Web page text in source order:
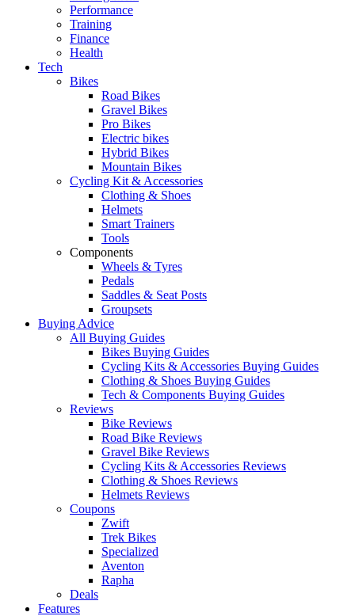
Performance
Training
Finance
Health
Tech
Bikes
Road Bikes
Gravel Bikes
Pro Bikes
Electric bikes
Hybrid Bikes
Mountain Bikes
Cycling Kit & Accessories
Clothing & Shoes
Helmets
Smart Trainers
Tools
Components
Wheels & Tyres
Pedals
Saddles & Seat Posts
Groupsets
Buying Advice
All Buying Guides
Bikes Buying Guides
Cycling Kits & Accessories Buying Guides
Clothing & Shoes Buying Guides
Tech & Components Buying Guides
Reviews
Bike Reviews
Road Bike Reviews
Gravel Bike Reviews
Cycling Kits & Accessories Reviews
Clothing & Shoes Reviews
Helmets Reviews
Coupons
Zwift
Trek Bikes
Specialized
Aventon
Rapha
Deals
Features